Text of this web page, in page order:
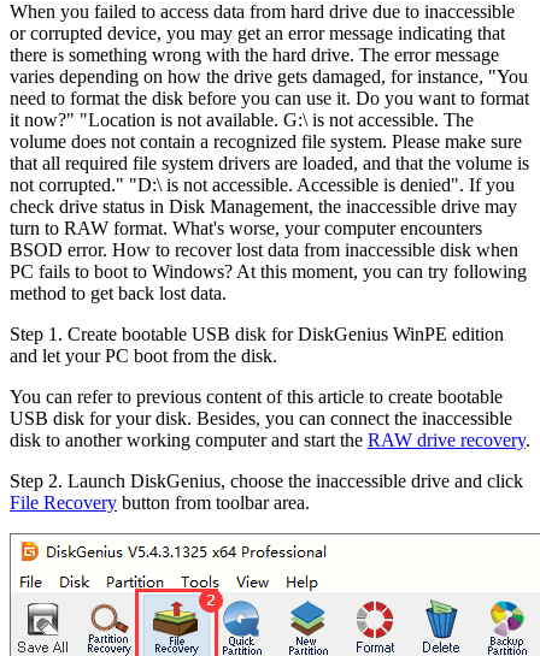
When you failed to access data from hard drive due to inaccessible
or corrupted device, you may get an error message indicating that
there is something wrong with the hard drive. The error message
varies depending on how the drive gets damaged, for instance, "You
need to format the disk before you can use it. Do you want to format
it now?" "Location is not available. G:\ is not accessible. The
volume does not contain a recognized file system. Please make sure
that all required file system drivers are loaded, and that the volume is
not corrupted." "D:\ is not accessible. Accessible is denied". If you
check drive status in Disk Management, the inaccessible drive may
turn to RAW format. What's worse, your computer encounters
BSOD error. How to recover lost data from inaccessible disk when
PC fails to boot to Windows? At this moment, you can try following
method to get back lost data.
Step 1. Create bootable USB disk for DiskGenius WinPE edition
and let your PC boot from the disk.
You can refer to previous content of this article to create bootable
USB disk for your disk. Besides, you can connect the inaccessible
disk to another working computer and start the RAW drive recovery.
Step 2. Launch DiskGenius, choose the inaccessible drive and click
File Recovery button from toolbar area.